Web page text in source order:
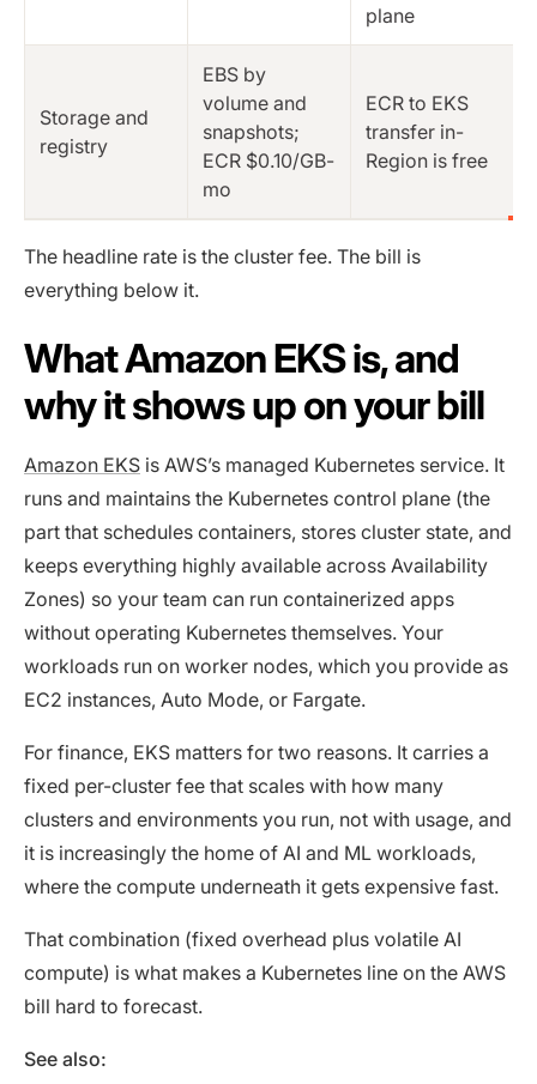
plane
Storage and
registry
EBS by
volume and
snapshots;
ECR $0.10/GB-
mo
ECR to EKS
transfer in-
Region is free
The headline rate is the cluster fee. The bill is
everything below it.
What Amazon EKS is, and
why it shows up on your bill
Amazon EKS is AWS’s managed Kubernetes service. It
runs and maintains the Kubernetes control plane (the
part that schedules containers, stores cluster state, and
keeps everything highly available across Availability
Zones) so your team can run containerized apps
without operating Kubernetes themselves. Your
workloads run on worker nodes, which you provide as
EC2 instances, Auto Mode, or Fargate.
For finance, EKS matters for two reasons. It carries a
fixed per-cluster fee that scales with how many
clusters and environments you run, not with usage, and
it is increasingly the home of AI and ML workloads,
where the compute underneath it gets expensive fast.
That combination (fixed overhead plus volatile AI
compute) is what makes a Kubernetes line on the AWS
bill hard to forecast.
See also: